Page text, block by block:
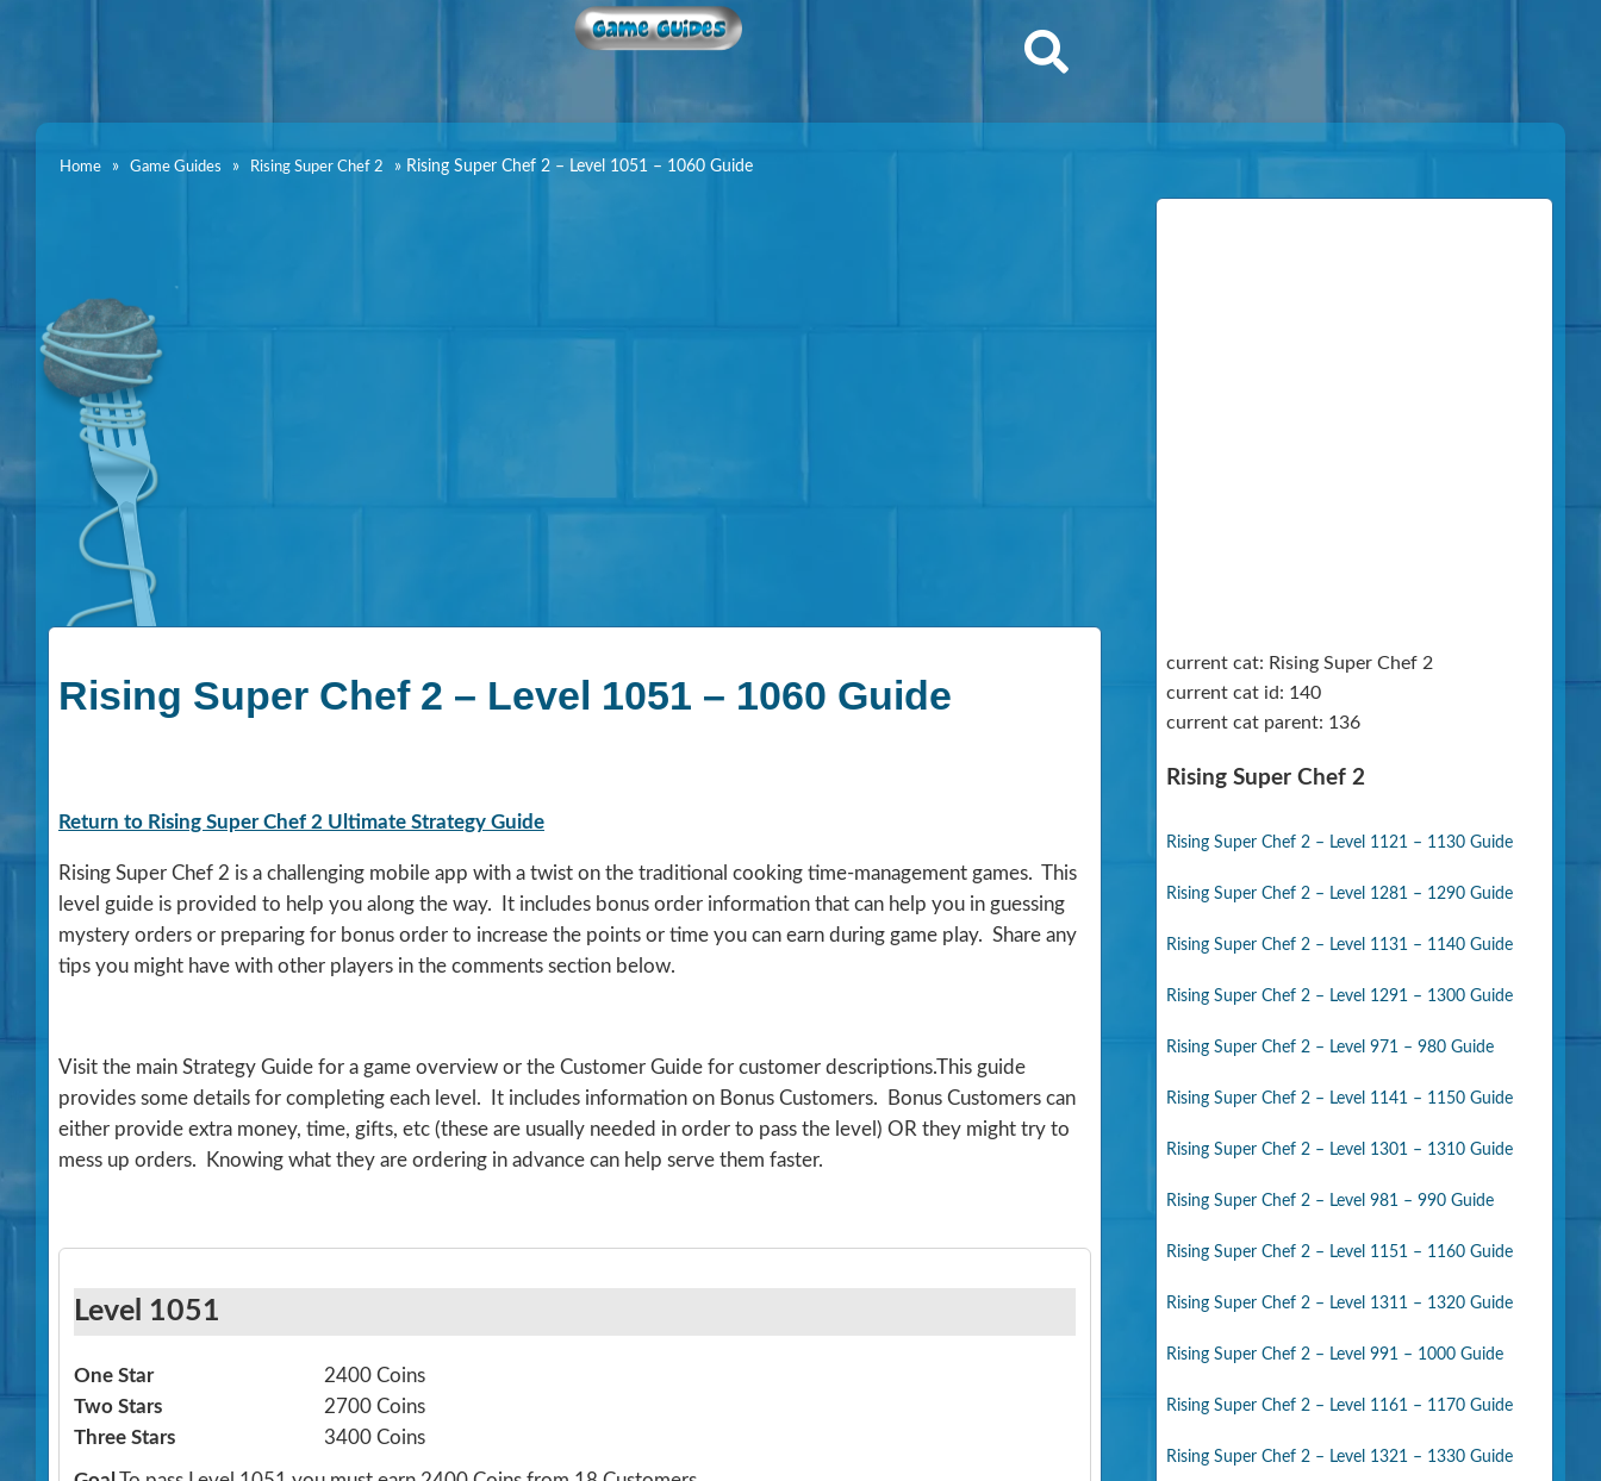
Game Guides
Home » Game Guides » Rising Super Chef 2 » Rising Super Chef 2 – Level 1051 – 1060 Guide
Rising Super Chef 2 – Level 1051 – 1060 Guide
Return to Rising Super Chef 2 Ultimate Strategy Guide
Rising Super Chef 2 is a challenging mobile app with a twist on the traditional cooking time-management games. This
level guide is provided to help you along the way. It includes bonus order information that can help you in guessing
mystery orders or preparing for bonus order to increase the points or time you can earn during game play. Share any
tips you might have with other players in the comments section below.
Visit the main Strategy Guide for a game overview or the Customer Guide for customer descriptions.This guide
provides some details for completing each level. It includes information on Bonus Customers. Bonus Customers can
either provide extra money, time, gifts, etc (these are usually needed in order to pass the level) OR they might try to
mess up orders. Knowing what they are ordering in advance can help serve them faster.
Level 1051
One Star
2400 Coins
Two Stars
2700 Coins
Three Stars
3400 Coins
current cat: Rising Super Chef 2
current cat id: 140
current cat parent: 136
Rising Super Chef 2
Rising Super Chef 2 – Level 1121 – 1130 Guide
Rising Super Chef 2 – Level 1281 – 1290 Guide
Rising Super Chef 2 – Level 1131 – 1140 Guide
Rising Super Chef 2 – Level 1291 – 1300 Guide
Rising Super Chef 2 – Level 971 – 980 Guide
Rising Super Chef 2 – Level 1141 – 1150 Guide
Rising Super Chef 2 – Level 1301 – 1310 Guide
Rising Super Chef 2 – Level 981 – 990 Guide
Rising Super Chef 2 – Level 1151 – 1160 Guide
Rising Super Chef 2 – Level 1311 – 1320 Guide
Rising Super Chef 2 – Level 991 – 1000 Guide
Rising Super Chef 2 – Level 1161 – 1170 Guide
Rising Super Chef 2 – Level 1321 – 1330 Guide